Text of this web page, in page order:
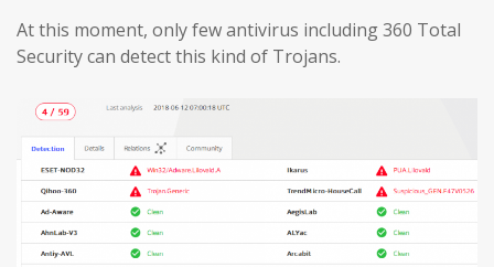
At this moment, only few antivirus including 360 Total
Security can detect this kind of Trojans.